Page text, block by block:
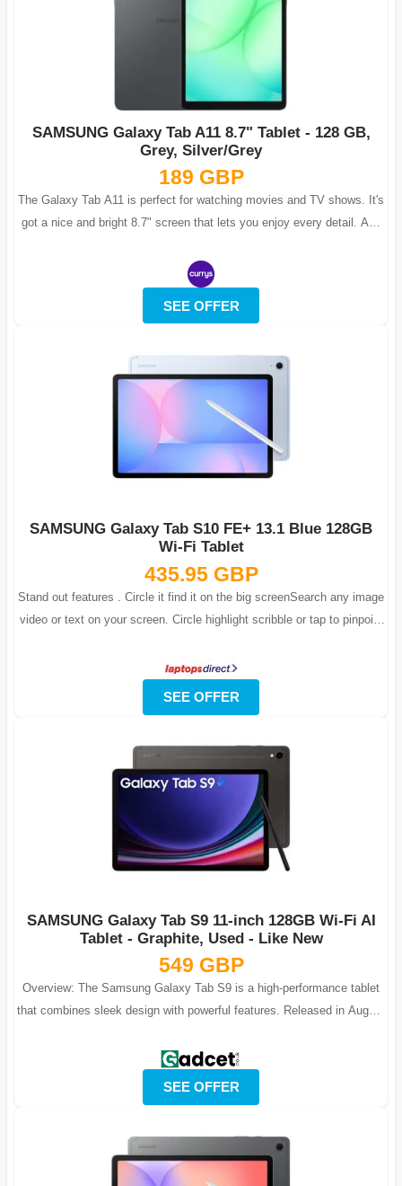
SAMSUNG Galaxy Tab A11 8.7" Tablet - 128 GB,
Grey, Silver/Grey
189 GBP
The Galaxy Tab A11 is perfect for watching movies and TV shows. It's
got a nice and bright 8.7" screen that lets you enjoy every detail. And
SEE OFFER
SAMSUNG Galaxy Tab S10 FE+ 13.1 Blue 128GB
Wi-Fi Tablet
435.95 GBP
Stand out features . Circle it find it on the big screenSearch any image
video or text on your screen. Circle highlight scribble or tap to pinpoint
SEE OFFER
SAMSUNG Galaxy Tab S9 11-inch 128GB Wi-Fi AI
Tablet - Graphite, Used - Like New
549 GBP
Overview: The Samsung Galaxy Tab S9 is a high-performance tablet
that combines sleek design with powerful features. Released in August
SEE OFFER